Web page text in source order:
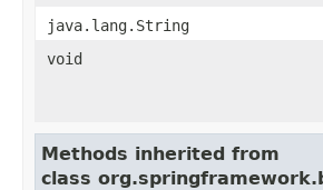
java.lang.String
void
Methods inherited from
class